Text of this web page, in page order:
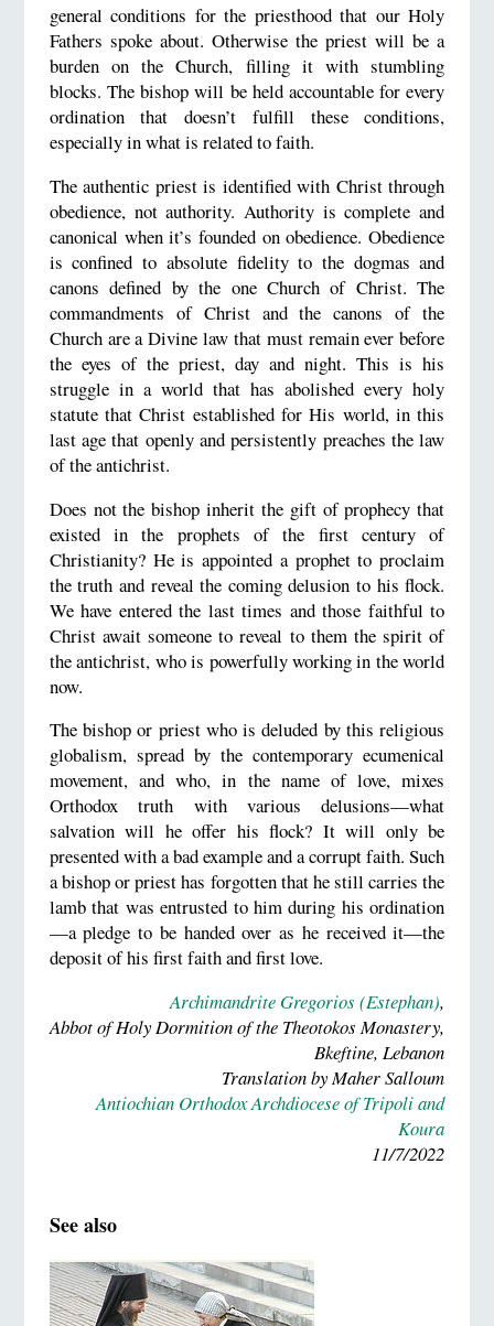
general conditions for the priesthood that our Holy
Fathers spoke about. Otherwise the priest will be a
burden on the Church, filling it with stumbling
blocks. The bishop will be held accountable for every
ordination that doesn’t fulfill these conditions,
especially in what is related to faith.
The authentic priest is identified with Christ through
obedience, not authority. Authority is complete and
canonical when it’s founded on obedience. Obedience
is confined to absolute fidelity to the dogmas and
canons defined by the one Church of Christ. The
commandments of Christ and the canons of the
Church are a Divine law that must remain ever before
the eyes of the priest, day and night. This is his
struggle in a world that has abolished every holy
statute that Christ established for His world, in this
last age that openly and persistently preaches the law
of the antichrist.
Does not the bishop inherit the gift of prophecy that
existed in the prophets of the first century of
Christianity? He is appointed a prophet to proclaim
the truth and reveal the coming delusion to his flock.
We have entered the last times and those faithful to
Christ await someone to reveal to them the spirit of
the antichrist, who is powerfully working in the world
now.
The bishop or priest who is deluded by this religious
globalism, spread by the contemporary ecumenical
movement, and who, in the name of love, mixes
Orthodox truth with various delusions—what
salvation will he offer his flock? It will only be
presented with a bad example and a corrupt faith. Such
a bishop or priest has forgotten that he still carries the
lamb that was entrusted to him during his ordination
—a pledge to be handed over as he received it—the
deposit of his first faith and first love.
Archimandrite Gregorios (Estephan),
Abbot of Holy Dormition of the Theotokos Monastery,
Bkeftine, Lebanon
Translation by Maher Salloum
Antiochian Orthodox Archdiocese of Tripoli and
Koura
11/7/2022
See also